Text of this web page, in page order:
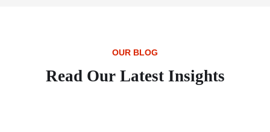
OUR BLOG
Read Our Latest Insights